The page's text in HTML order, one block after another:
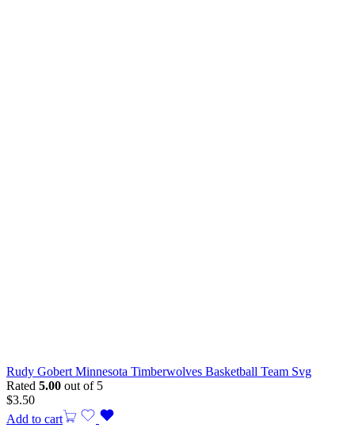
Rudy Gobert Minnesota Timberwolves Basketball Team Svg
Rated 5.00 out of 5
$3.50
Add to cart